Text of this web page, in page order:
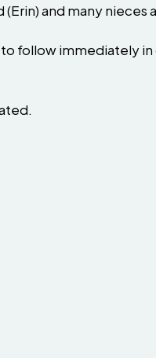
and many nieces
follow immediately in